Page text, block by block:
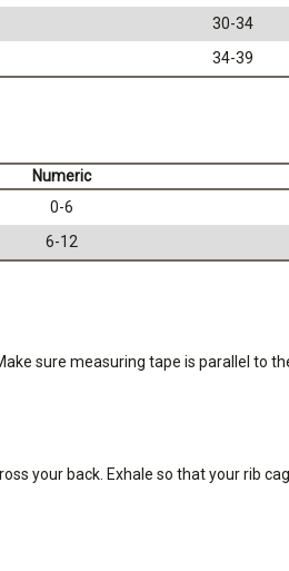
30-34
34-39
Numeric
0-6
6-12
sure measuring tape is parallel to
your back. Exhale so that your rib